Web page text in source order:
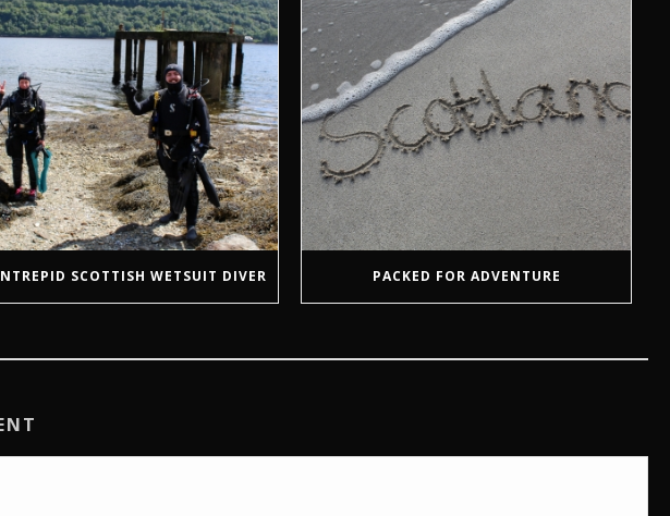
SCOTTISH WETSUIT DIVER PACKED FOR ADVENTURE